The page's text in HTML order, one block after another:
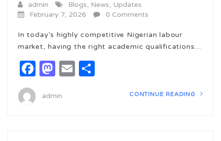
admin Blogs, News, Updates
February 7, 2026
0 Comments
In today’s highly competitive Nigerian labour
market, having the right academic qualifications…
Facebook
Mastodon
Email
admin CONTINUE READING